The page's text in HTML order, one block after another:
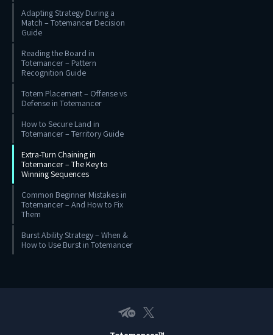
Adapting Strategy During a
Match – Totemancer Decision
Guide
Reading the Board in
Totemancer – Pattern
Recognition Guide
Totem Placement – Offense vs
Defense in Totemancer
How to Secure Land in
Totemancer – Territory Guide
Extra-Turn Chaining in
Totemancer – The Key to
Winning Sequences
Common Beginner Mistakes in
Totemancer – And How to Fix
Them
Burst Ability Strategy – When &
How to Use Burst in Totemancer